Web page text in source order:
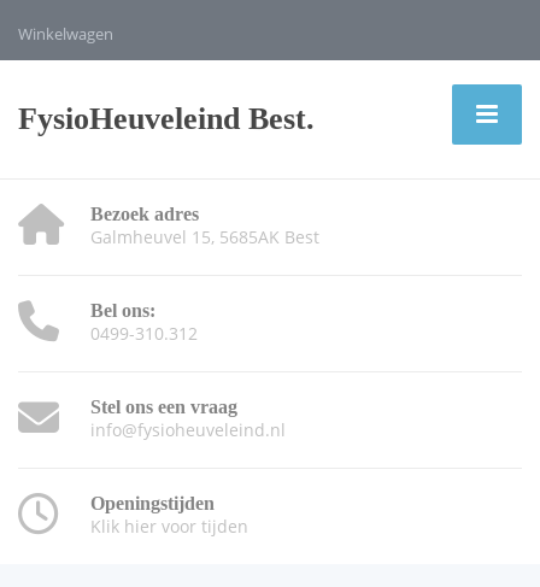
Winkelwagen
FysioHeuveleind Best.
Bezoek adres
Galmheuvel 15, 5685AK Best
Bel ons:
0499-310.312
Stel ons een vraag
info@fysioheuveleind.nl
Openingstijden
Klik hier voor tijden